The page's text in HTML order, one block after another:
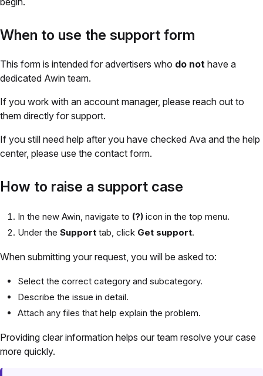
When to use the support form
This form is intended for advertisers who do not have a
dedicated Awin team.
If you work with an account manager, please reach out to
them directly for support.
If you still need help after you have checked Ava and the help
center, please use the contact form.
How to raise a support case
In the new Awin, navigate to (?) icon in the top menu.
Under the Support tab, click Get support.
When submitting your request, you will be asked to:
Select the correct category and subcategory.
Describe the issue in detail.
Attach any files that help explain the problem.
Providing clear information helps our team resolve your case
more quickly.